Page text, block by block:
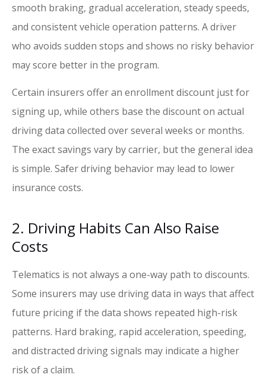
smooth braking, gradual acceleration, steady speeds,
and consistent vehicle operation patterns. A driver
who avoids sudden stops and shows no risky behavior
may score better in the program.
Certain insurers offer an enrollment discount just for
signing up, while others base the discount on actual
driving data collected over several weeks or months.
The exact savings vary by carrier, but the general idea
is simple. Safer driving behavior may lead to lower
insurance costs.
2. Driving Habits Can Also Raise
Costs
Telematics is not always a one-way path to discounts.
Some insurers may use driving data in ways that affect
future pricing if the data shows repeated high-risk
patterns. Hard braking, rapid acceleration, speeding,
and distracted driving signals may indicate a higher
risk of a claim.